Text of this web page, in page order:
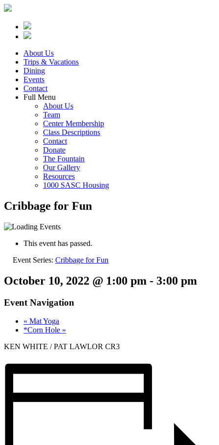
About Us
Trips & Vacations
Dining
Events
Contact
Full Menu
About Us
Team
Center Membership
Class Descriptions
Contact
Donate
The Fountain
Our Gallery
Resources
1000 SASC Housing
Cribbage for Fun
This event has passed.
Event Series: Cribbage for Fun
October 10, 2022 @ 1:00 pm - 3:00 pm
Event Navigation
« Mat Yoga
*Corn Hole »
KEN WHITE / PAT LAWLOR CR3